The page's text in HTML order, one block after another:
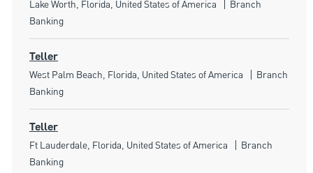
Location
Lake Worth, Florida, United States of America Category
Branch
Banking
Teller
Location
West Palm Beach, Florida, United States of America Category
Branch
Banking
Teller
Location
Ft Lauderdale, Florida, United States of America Category
Branch
Banking